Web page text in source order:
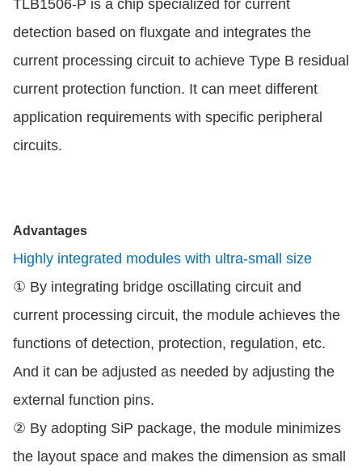
TLB1506-P is a chip specialized for current
detection based on fluxgate and integrates the
current processing circuit to achieve Type B residual
current protection function. It can meet different
application requirements with specific peripheral
circuits.
Advantages
Highly integrated modules with ultra-small size
① By integrating bridge oscillating circuit and
current processing circuit, the module achieves the
functions of detection, protection, regulation, etc.
And it can be adjusted as needed by adjusting the
external function pins.
② By adopting SiP package, the module minimizes
the layout space and makes the dimension as small